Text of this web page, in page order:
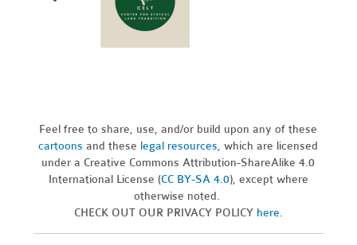
Feel free to share, use, and/or build upon any of these
cartoons and these legal resources,which are licensed
under a Creative Commons Attribution-ShareAlike 4.0
International License (CC BY-SA 4.0), except where
otherwise noted.
CHECK OUT OUR PRIVACY POLICY here.